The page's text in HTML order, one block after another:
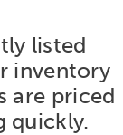
listed
inventory
are priced
quickly.